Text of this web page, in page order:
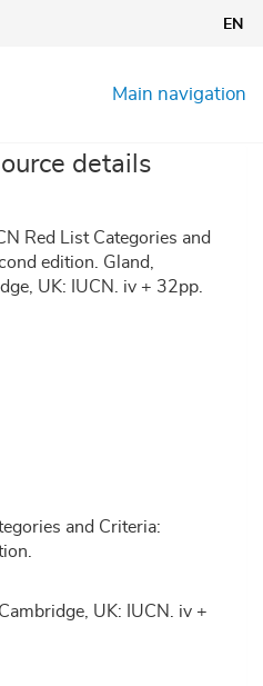
EN
Main navigation
details
Red List Categories and
edition. Gland,
UK: IUCN. iv + 32pp.
and Criteria:
UK: IUCN. iv +